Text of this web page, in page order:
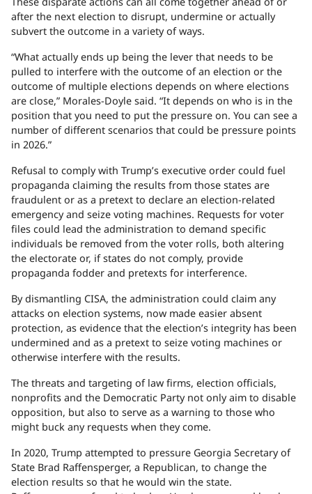
after the next election to disrupt, undermine or actually
subvert the outcome in a variety of ways.
“What actually ends up being the lever that needs to be
pulled to interfere with the outcome of an election or the
outcome of multiple elections depends on where elections
are close,” Morales-Doyle said. “It depends on who is in the
position that you need to put the pressure on. You can see a
number of different scenarios that could be pressure points
in 2026.”
Refusal to comply with Trump’s executive order could fuel
propaganda claiming the results from those states are
fraudulent or as a pretext to declare an election-related
emergency and seize voting machines. Requests for voter
files could lead the administration to demand specific
individuals be removed from the voter rolls, both altering
the electorate or, if states do not comply, provide
propaganda fodder and pretexts for interference.
By dismantling CISA, the administration could claim any
attacks on election systems, now made easier absent
protection, as evidence that the election’s integrity has been
undermined and as a pretext to seize voting machines or
otherwise interfere with the results.
The threats and targeting of law firms, election officials,
nonprofits and the Democratic Party not only aim to disable
opposition, but also to serve as a warning to those who
might buck any requests when they come.
In 2020, Trump attempted to pressure Georgia Secretary of
State Brad Raffensperger, a Republican, to change the
election results so that he would win the state.